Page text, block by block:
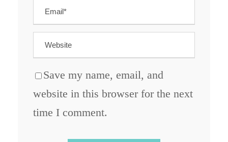
Save my name, email, and
website in this browser for the next
time I comment.